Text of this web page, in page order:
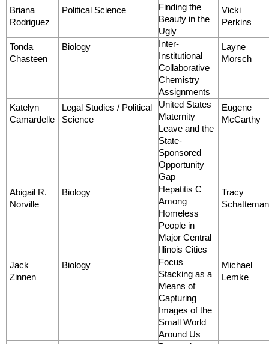
Briana
Rodriguez
Political Science
Finding the
Beauty in the
Ugly
Vicki
Perkins
Tonda
Chasteen
Biology
Inter-
Institutional
Collaborative
Chemistry
Assignments
Layne
Morsch
Katelyn
Camardelle
Legal Studies / Political
Science
United States
Maternity
Leave and the
State-
Sponsored
Opportunity
Gap
Eugene
McCarthy
Abigail R.
Norville
Biology
Hepatitis C
Among
Homeless
People in
Major Central
Illinois Cities
Tracy
Schatteman
Jack
Zinnen
Biology
Focus
Stacking as a
Means of
Capturing
Images of the
Small World
Around Us
Michael
Lemke